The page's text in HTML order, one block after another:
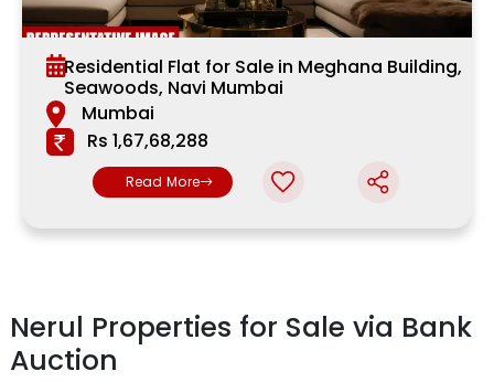
Residential Flat for Sale in Meghana Building,
Seawoods, Navi Mumbai
Mumbai
Rs 1,67,68,288
Read More
Nerul Properties for Sale via Bank
Auction